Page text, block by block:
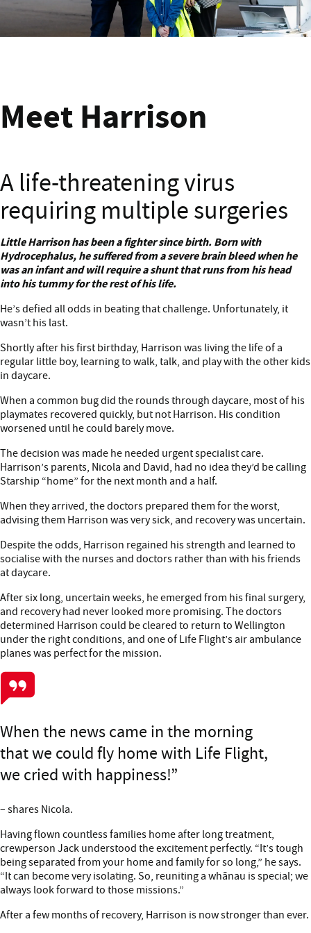
Meet Harrison
A life-threatening virus
requiring multiple surgeries
Meet Harrison
Little Harrison has been a fighter since birth. Born with
Hydrocephalus, he suffered from a severe brain bleed when he
was an infant and will require a shunt that runs from his head
into his tummy for the rest of his life.
He’s defied all odds in beating that challenge. Unfortunately, it
wasn’t his last.
Shortly after his first birthday, Harrison was living the life of a
regular little boy, learning to walk, talk, and play with the other kids
in daycare.
When a common bug did the rounds through daycare, most of his
playmates recovered quickly, but not Harrison. His condition
worsened until he could barely move.
The decision was made he needed urgent specialist care.
Harrison’s parents, Nicola and David, had no idea they’d be calling
Starship “home” for the next month and a half.
When they arrived, the doctors prepared them for the worst,
advising them Harrison was very sick, and recovery was uncertain.
Despite the odds, Harrison regained his strength and learned to
socialise with the nurses and doctors rather than with his friends
at daycare.
After six long, uncertain weeks, he emerged from his final surgery,
and recovery had never looked more promising. The doctors
determined Harrison could be cleared to return to Wellington
under the right conditions, and one of Life Flight’s air ambulance
planes was perfect for the mission.
When the news came in the morning
that we could fly home with Life Flight,
we cried with happiness!
– shares Nicola.
Having flown countless families home after long treatment,
crewperson Jack understood the excitement perfectly. “It’s tough
being separated from your home and family for so long,” he says.
“It can become very isolating. So, reuniting a whānau is special; we
always look forward to those missions.”
After a few months of recovery, Harrison is now stronger than ever.